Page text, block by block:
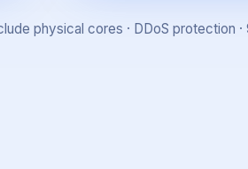
physical cores · DDoS protection